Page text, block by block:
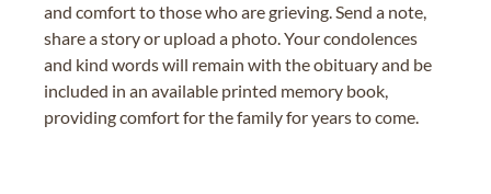
and comfort to those who are grieving. Send a note,
share a story or upload a photo. Your condolences
and kind words will remain with the obituary and be
included in an available printed memory book,
providing comfort for the family for years to come.